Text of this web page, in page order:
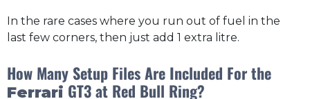
In the rare cases where you run out of fuel in the
last few corners, then just add 1 extra litre.
How Many Setup Files Are Included For the
Ferrari GT3 at Red Bull Ring?